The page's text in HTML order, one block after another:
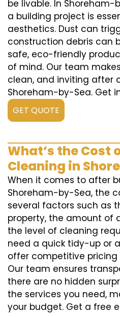
be livable. In
a building project is
aesthetics. Dust can
construction debris can
safe, eco-friendly
of mind. Our team
clean, and inviting after
Shoreham-by-Sea. Get
GET QUOTE
What’s the Cost
Cleaning in
When it comes to after
Shoreham-by-Sea, the
several factors such as
property, the amount of
the level of cleaning
need a quick tidy-up or
offer competitive
Our team ensures
there are no hidden
the services you need,
your budget. Get a free